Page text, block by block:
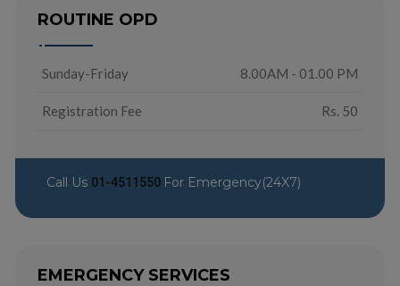
ROUTINE OPD
Sunday-Friday 8.00AM - 01.00 PM
Registration Fee Rs. 50
Call Us 01-4511550 For Emergency(24X7)
EMERGENCY SERVICES